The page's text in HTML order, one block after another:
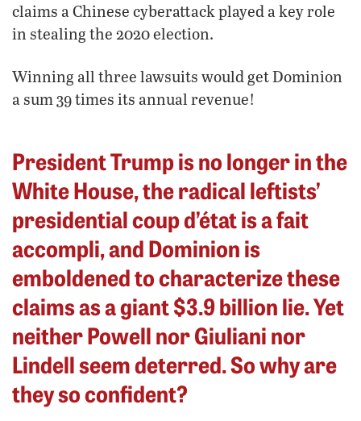
claims a Chinese cyberattack played a key role
in stealing the 2020 election.
Winning all three lawsuits would get Dominion
a sum 39 times its annual revenue!
President Trump is no longer in the
White House, the radical leftists’
presidential coup d’état is a fait
accompli, and Dominion is
emboldened to characterize these
claims as a giant $3.9 billion lie. Yet
neither Powell nor Giuliani nor
Lindell seem deterred. So why are
they so confident?